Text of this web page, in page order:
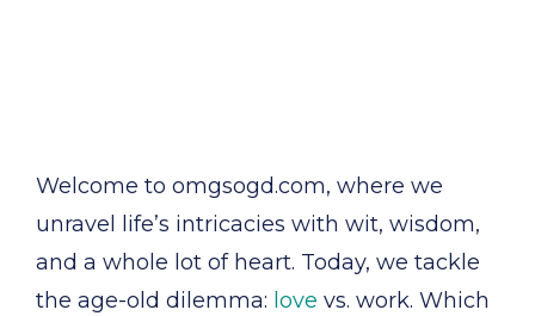
Welcome to omgsogd.com, where we
unravel life’s intricacies with wit, wisdom,
and a whole lot of heart. Today, we tackle
the age-old dilemma: love vs. work. Which